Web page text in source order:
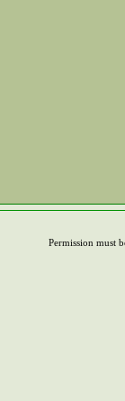
Permission must